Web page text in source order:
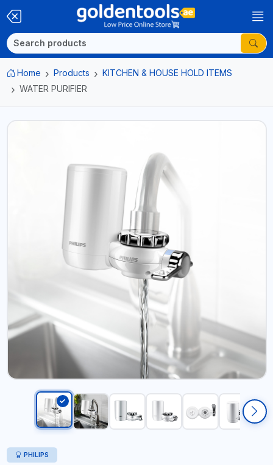
Home Products
KITCHEN & HOUSE HOLD ITEMS
WATER PURIFIER
PHILIPS